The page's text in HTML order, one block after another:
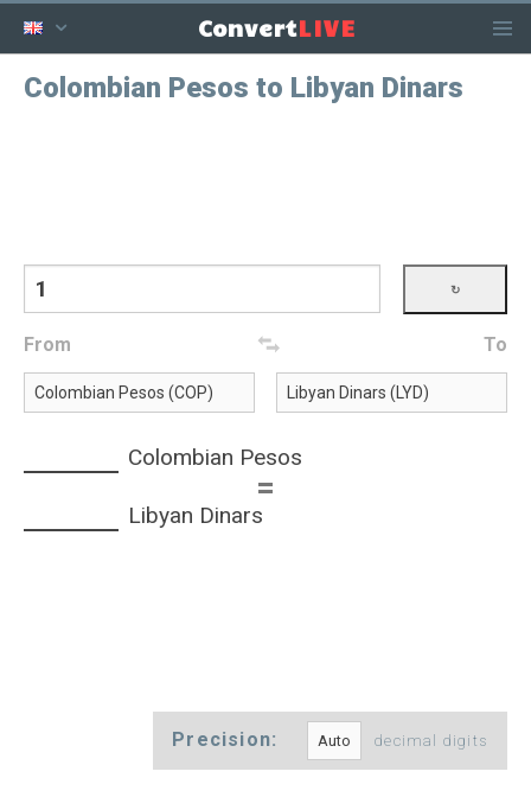
ConvertLIVE
Colombian Pesos to Libyan Dinars
From To
Colombian Pesos
=
Libyan Dinars
Precision: decimal digits